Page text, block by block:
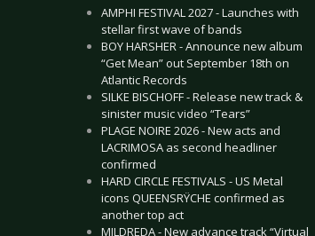
AMPHI FESTIVAL 2027 - Launches with
stellar first wave of bands
BOY HARSHER - Announce new album
“Get Mean” out September 18th on
Atlantic Records
SILKE BISCHOFF - Release new track &
sinister music video “Tears”
PLAGE NOIRE 2026 - New acts and
LACRIMOSA as second headliner
confirmed
HARD CIRCLE FESTIVALS - US Metal
icons QUEENSRŸCHE confirmed as
another top act
MILDREDA - New advance track “Virtual